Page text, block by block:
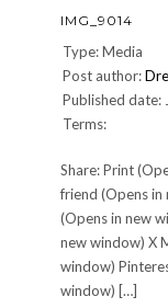
IMG_9014
Type: Media
Post author:
Published date:
Terms:
Share: Print
friend (Opens in
(Opens in new
new window) X
window)
window) […]